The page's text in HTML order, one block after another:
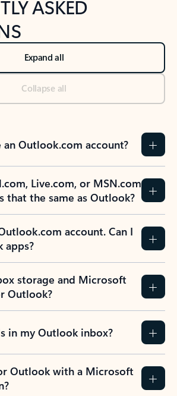
ASKED
Expand all
Collapse all
Outlook.com account?
Live.com, or MSN.com
that the same as Outlook?
account. Can I
apps?
storage and Microsoft
Outlook?
in my Outlook inbox?
Outlook with a Microsoft